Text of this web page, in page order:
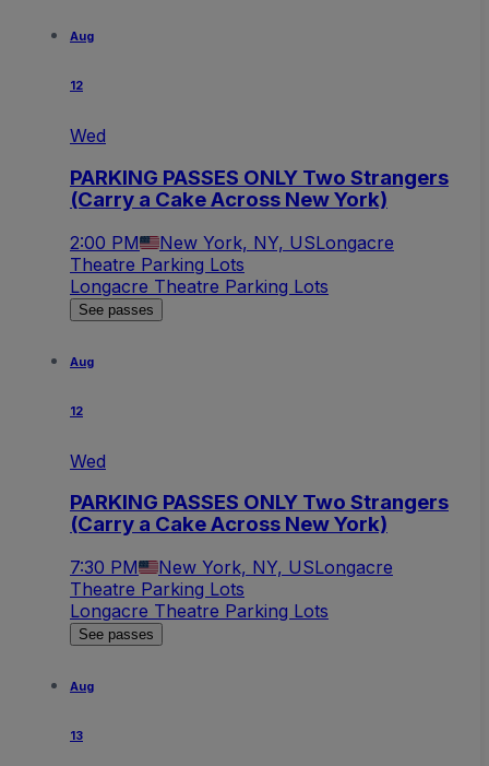
Aug
12
Wed
PARKING PASSES ONLY Two Strangers
(Carry a Cake Across New York)
2:00 PM New York, NY, USLongacre
Theatre Parking Lots
Longacre Theatre Parking Lots
See passes
Aug
12
Wed
PARKING PASSES ONLY Two Strangers
(Carry a Cake Across New York)
7:30 PM New York, NY, USLongacre
Theatre Parking Lots
Longacre Theatre Parking Lots
See passes
Aug
13